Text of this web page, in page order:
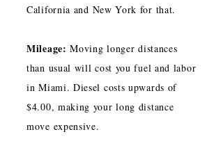
California and New York for that.
Mileage: Moving longer distances
than usual will cost you fuel and labor
in Miami. Diesel costs upwards of
$4.00, making your long distance
move expensive.